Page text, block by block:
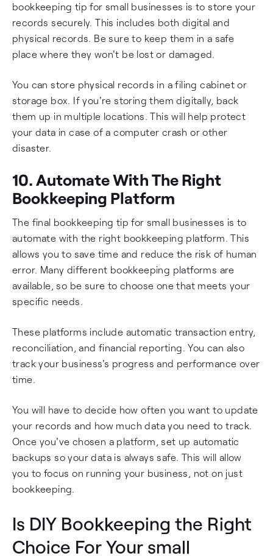
bookkeeping tip for small businesses is to store your
records securely. This includes both digital and
physical records. Be sure to keep them in a safe
place where they won't be lost or damaged.
You can store physical records in a filing cabinet or
storage box. If you're storing them digitally, back
them up in multiple locations. This will help protect
your data in case of a computer crash or other
disaster.
10. Automate With The Right
Bookkeeping Platform
The final bookkeeping tip for small businesses is to
automate with the right bookkeeping platform. This
allows you to save time and reduce the risk of human
error. Many different bookkeeping platforms are
available, so be sure to choose one that meets your
specific needs.
These platforms include automatic transaction entry,
reconciliation, and financial reporting. You can also
track your business's progress and performance over
time.
You will have to decide how often you want to update
your records and how much data you need to track.
Once you've chosen a platform, set up automatic
backups so your data is always safe. This will allow
you to focus on running your business, not on just
bookkeeping.
Is DIY Bookkeeping the Right
Choice For Your small